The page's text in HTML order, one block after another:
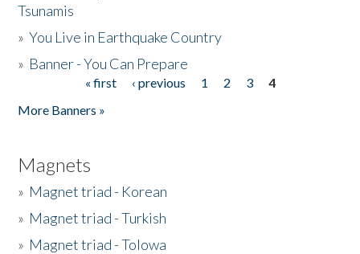
Tsunamis
»You Live in Earthquake Country
» Banner - You Can Prepare
« first ‹ previous 1 2 3
4
More Banners »
Magnets
» Magnet triad - Korean
» Magnet triad - Turkish
» Magnet triad - Tolowa